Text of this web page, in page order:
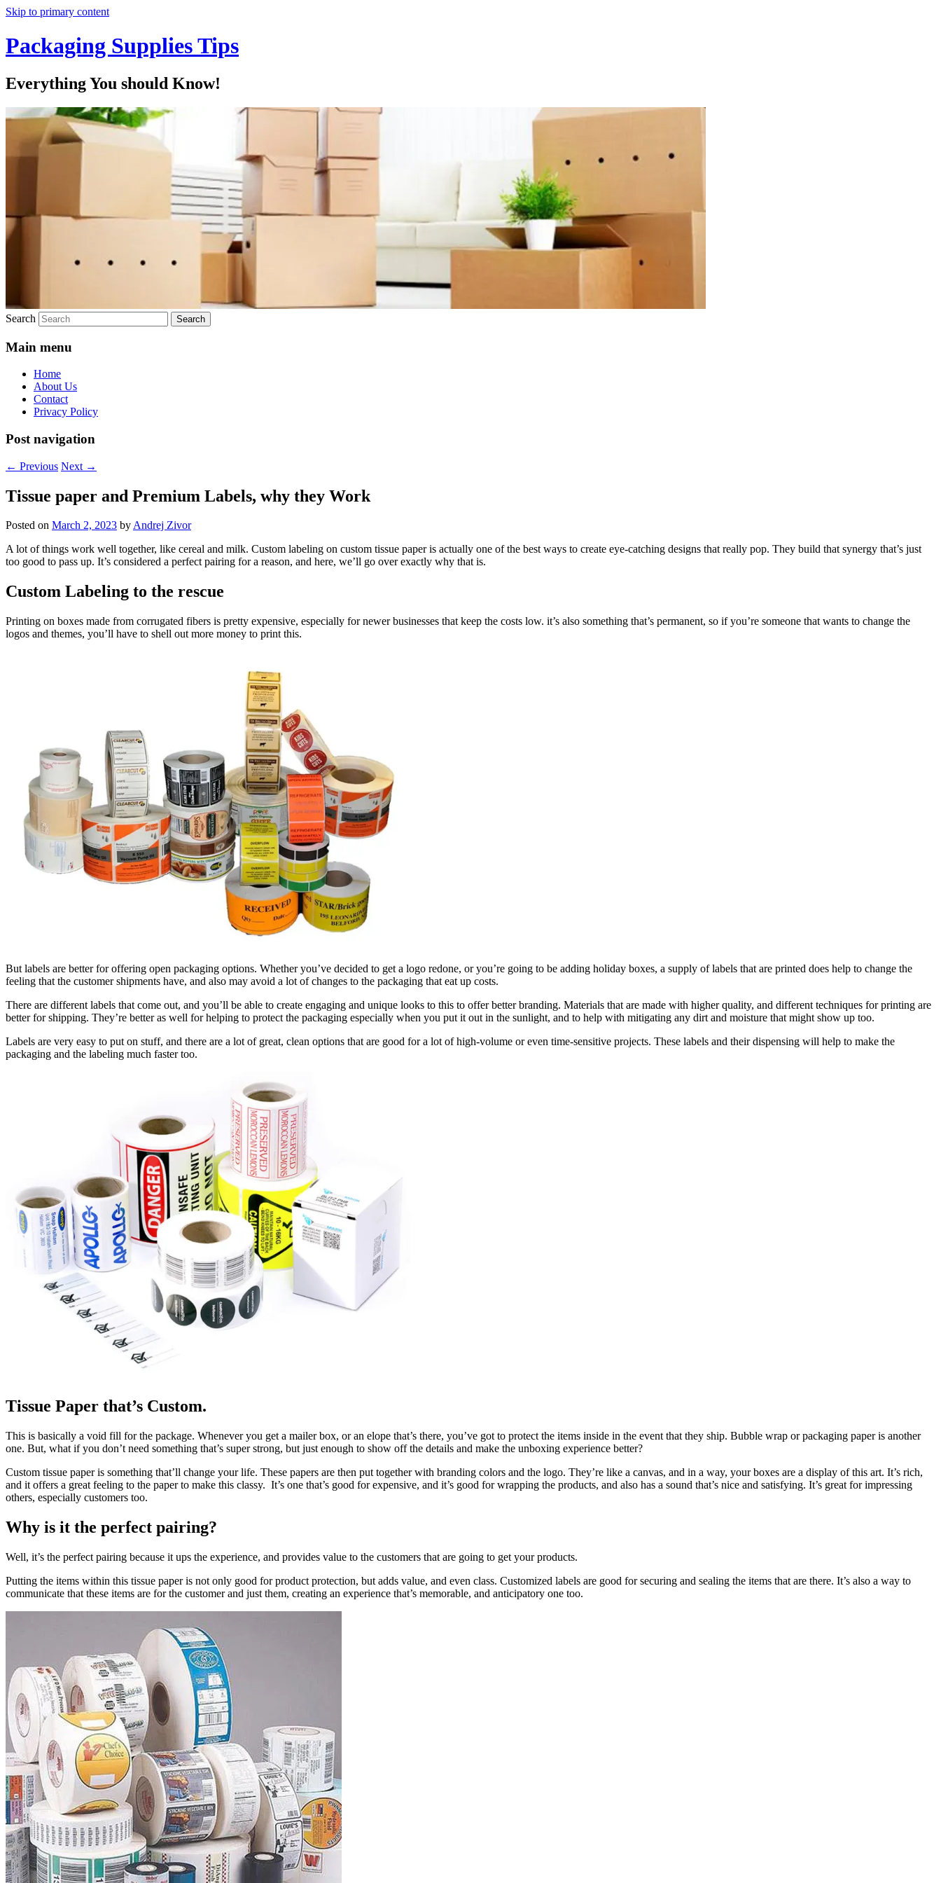
Skip to primary content
Packaging Supplies Tips
Everything You should Know!
Search
Main menu
Home
About Us
Contact
Privacy Policy
Post navigation
← Previous Next →
Tissue paper and Premium Labels, why they Work
Posted on March 2, 2023 byAndrej Zivor
A lot of things work well together, like cereal and milk. Custom labeling on custom tissue paper is actually one of the best ways to create eye-catching designs that really pop. They build that synergy that’s just
too good to pass up. It’s considered a perfect pairing for a reason, and here, we’ll go over exactly why that is.
Custom Labeling to the rescue
Printing on boxes made from corrugated fibers is pretty expensive, especially for newer businesses that keep the costs low. it’s also something that’s permanent, so if you’re someone that wants to change the
logos and themes, you’ll have to shell out more money to print this.
But labels are better for offering open packaging options. Whether you’ve decided to get a logo redone, or you’re going to be adding holiday boxes, a supply of labels that are printed does help to change the
feeling that the customer shipments have, and also may avoid a lot of changes to the packaging that eat up costs.
There are different labels that come out, and you’ll be able to create engaging and unique looks to this to offer better branding. Materials that are made with higher quality, and different techniques for printing are
better for shipping. They’re better as well for helping to protect the packaging especially when you put it out in the sunlight, and to help with mitigating any dirt and moisture that might show up too.
Labels are very easy to put on stuff, and there are a lot of great, clean options that are good for a lot of high-volume or even time-sensitive projects. These labels and their dispensing will help to make the
packaging and the labeling much faster too.
Tissue Paper that’s Custom.
This is basically a void fill for the package. Whenever you get a mailer box, or an elope that’s there, you’ve got to protect the items inside in the event that they ship. Bubble wrap or packaging paper is another
one. But, what if you don’t need something that’s super strong, but just enough to show off the details and make the unboxing experience better?
Custom tissue paper is something that’ll change your life. These papers are then put together with branding colors and the logo. They’re like a canvas, and in a way, your boxes are a display of this art. It’s rich,
and it offers a great feeling to the paper to make this classy. It’s one that’s good for expensive, and it’s good for wrapping the products, and also has a sound that’s nice and satisfying. It’s great for impressing
others, especially customers too.
Why is it the perfect pairing?
Well, it’s the perfect pairing because it ups the experience, and provides value to the customers that are going to get your products.
Putting the items within this tissue paper is not only good for product protection, but adds value, and even class. Customized labels are good for securing and sealing the items that are there. It’s also a way to
communicate that these items are for the customer and just them, creating an experience that’s memorable, and anticipatory one too.